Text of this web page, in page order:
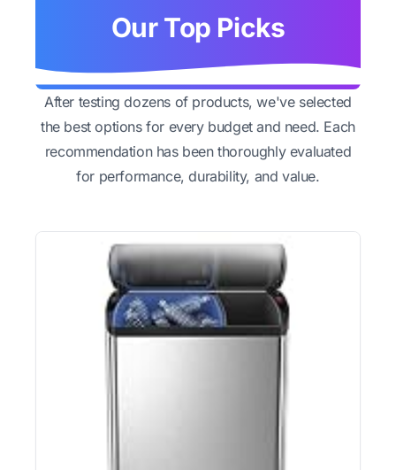
Our Top Picks
After testing dozens of products, we've selected
the best options for every budget and need. Each
recommendation has been thoroughly evaluated
for performance, durability, and value.